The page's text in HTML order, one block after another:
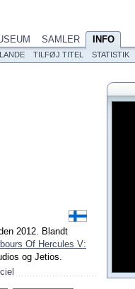
SAMLER INFO
LANDE TILFØJ TITEL STATISTIK
2012. Blandt
Of Hercules V:
og Jetios.